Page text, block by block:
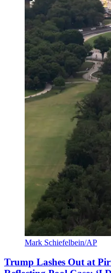
Mark Schiefelbein/AP
Trump Lashes Out at